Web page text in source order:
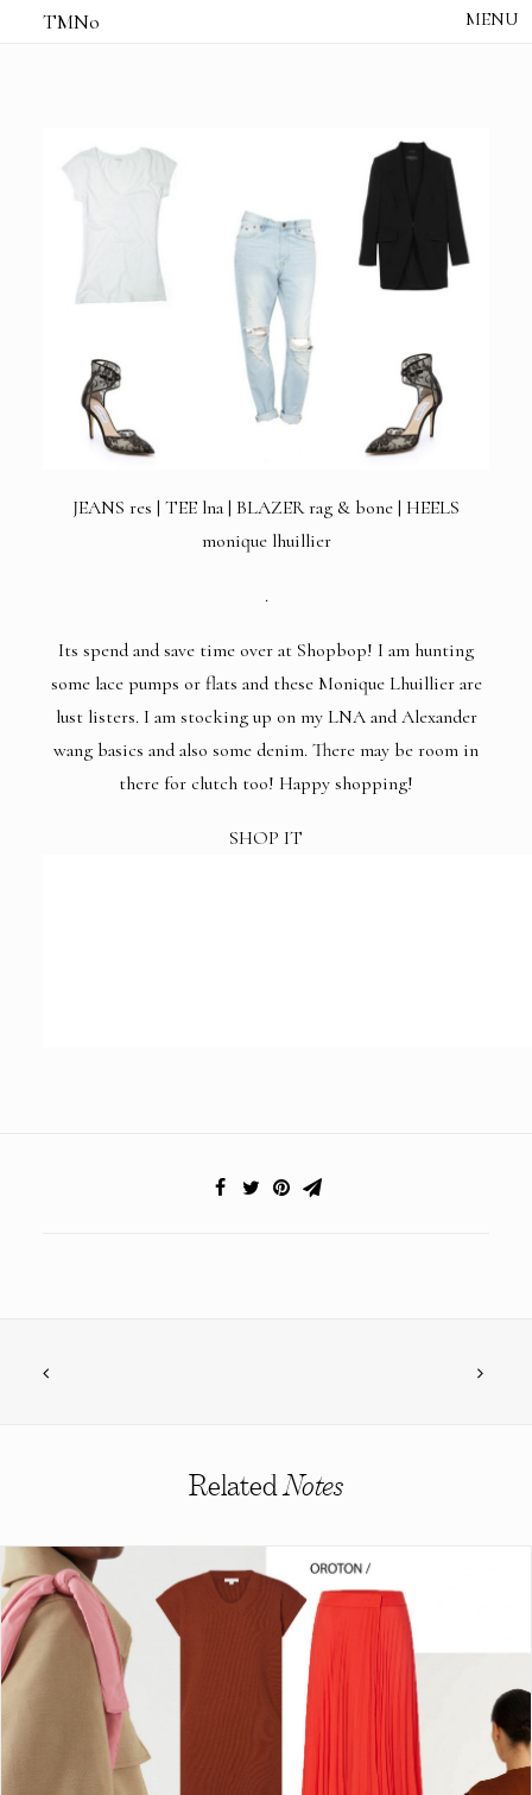
TMNo
ABOUT
JEANS res | TEE lna | BLAZERrag & bone | HEELS
monique lhuillier
.
Its spend and save time over at Shopbop! I am hunting
some lace pumps or flats and these Monique Lhuillier are
lust listers. I am stocking up on my LNA and Alexander
wang basics and also some denim. There may be room in
there for clutch too! Happy shopping!
SHOP IT
RelatedNotes